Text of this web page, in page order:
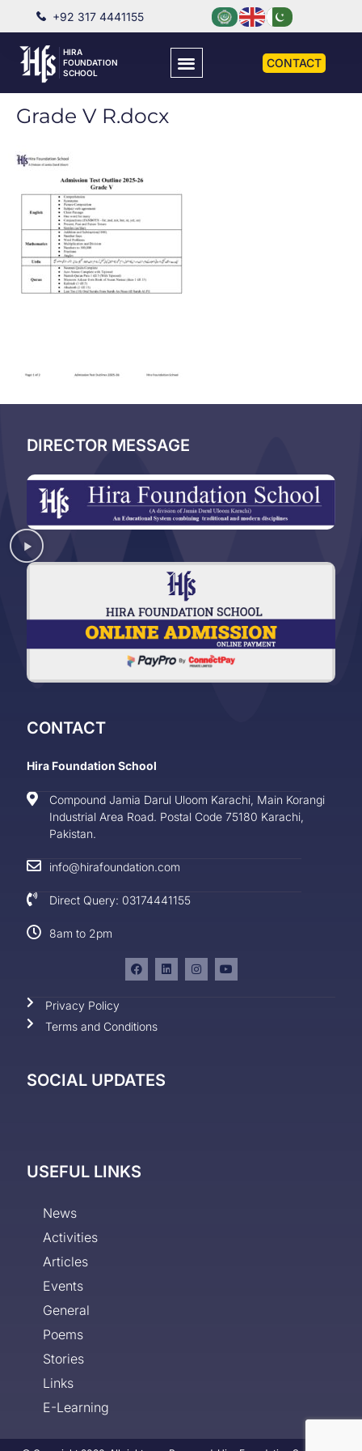
+92 317 4441155
HIRA
FOUNDATION
SCHOOL
CONTACT
Grade V R.docx
DIRECTOR MESSAGE
CONTACT
Hira Foundation School
Compound Jamia Darul Uloom Karachi, Main Korangi
Industrial Area Road. Postal Code 75180 Karachi,
Pakistan.
info@hirafoundation.com
Direct Query: 03174441155
8am to 2pm
Privacy Policy
Terms and Conditions
SOCIAL UPDATES
USEFUL LINKS
News
Activities
Articles
Events
General
Poems
Stories
Links
E-Learning